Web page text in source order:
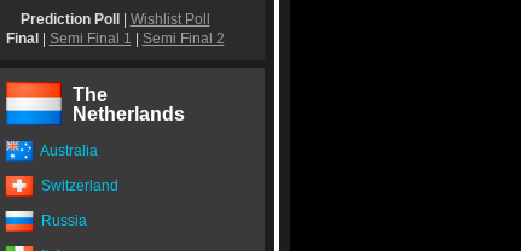
Prediction Poll
Wishlist Poll
Final
Semi Final 1 Semi Final 2
The
Netherlands
Australia
Switzerland
Russia